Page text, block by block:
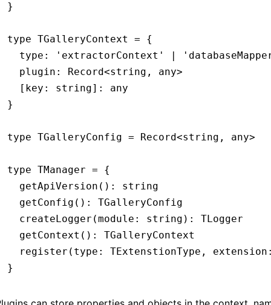
}
type TGalleryContext = {
  type
: 'extractorContext'
  plugin
: Record<string , any>
  [key: string]
:
any
}
type TGalleryConfig = Record<string , any>
type TManager = {
  getApiVersion
() :
string
  getConfig
() :
TGalleryConfig
  createLogger
(module : string ) :
TLogger
  getContext
() :
TGalleryContext
  register
(type : TExtenstionType , extension :
}